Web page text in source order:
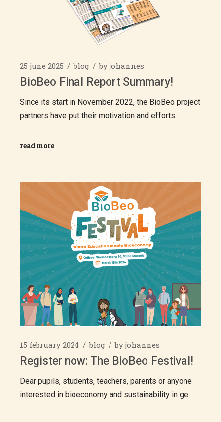
25 june 2025 blog byjohannes
BioBeo Final Report Summary!
Since its start in November 2022, the BioBeo project
partners have put their motivation and efforts
read more
15 february 2024 blog byjohannes
Register now: The BioBeo Festival!
Dear pupils, students, teachers, parents or anyone
interested in bioeconomy and sustainability in ge